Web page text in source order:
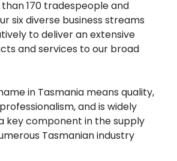
170 tradespeople and
six diverse business streams
to deliver an extensive
and services to our broad
in Tasmania means quality,
and is widely
key component in the supply
Tasmanian industry